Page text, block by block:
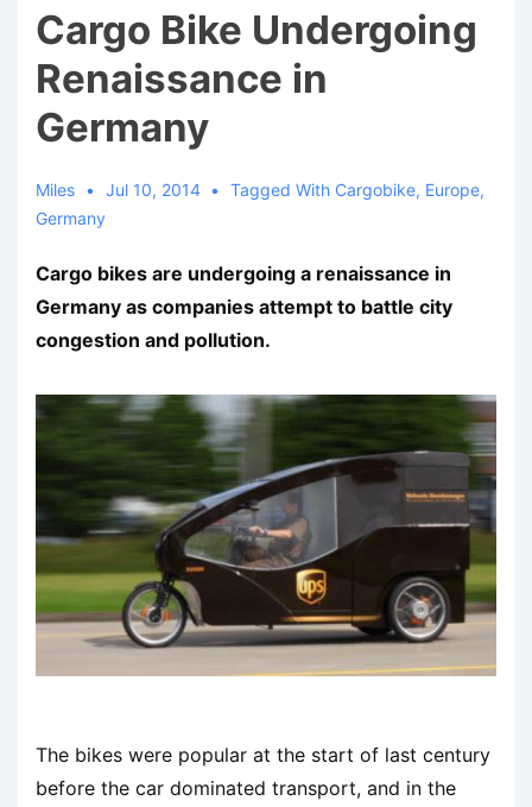
Cargo Bike Undergoing
Renaissance in
Germany
Miles Jul 10, 2014 Tagged With Cargobike, Europe,
Germany
Cargo bikes are undergoing a renaissance in
Germany as companies attempt to battle city
congestion and pollution.
The bikes were popular at the start of last century
before the car dominated transport, and in the